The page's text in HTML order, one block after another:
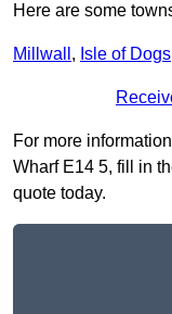
Here are some
Millwall , Isle of Dogs
For more
Wharf E14 5, fill in
quote today.